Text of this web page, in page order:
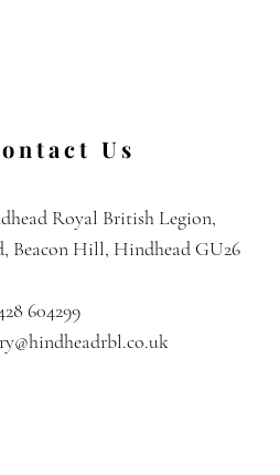
Us
Royal British Legion,
Beacon Hill, Hindhead GU26
604299